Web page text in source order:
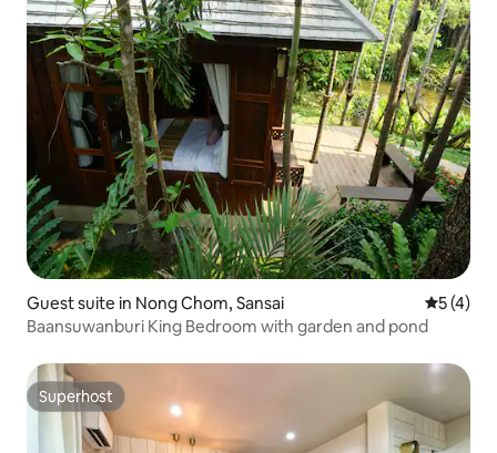
Guest suite in Nong Chom, Sansai 5 out of
5 (4)
Baansuwanburi King Bedroom with garden and pond
Superhost
Superhost